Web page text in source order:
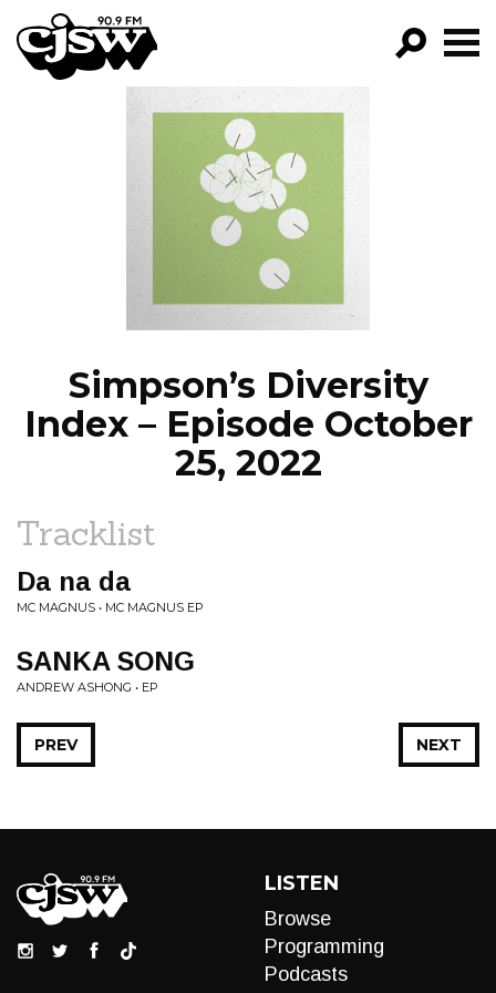
CJSW
FILTER BY:
PROGRAMS
EPISODES
NEWS
Simpson’s Diversity
Index – Episode October
25, 2022
Tracklist
Da na da
MC MAGNUS • MC MAGNUS EP
SANKA SONG
ANDREW ASHONG • EP
NEXT
PREV
LISTEN
Browse
Programming
Podcasts